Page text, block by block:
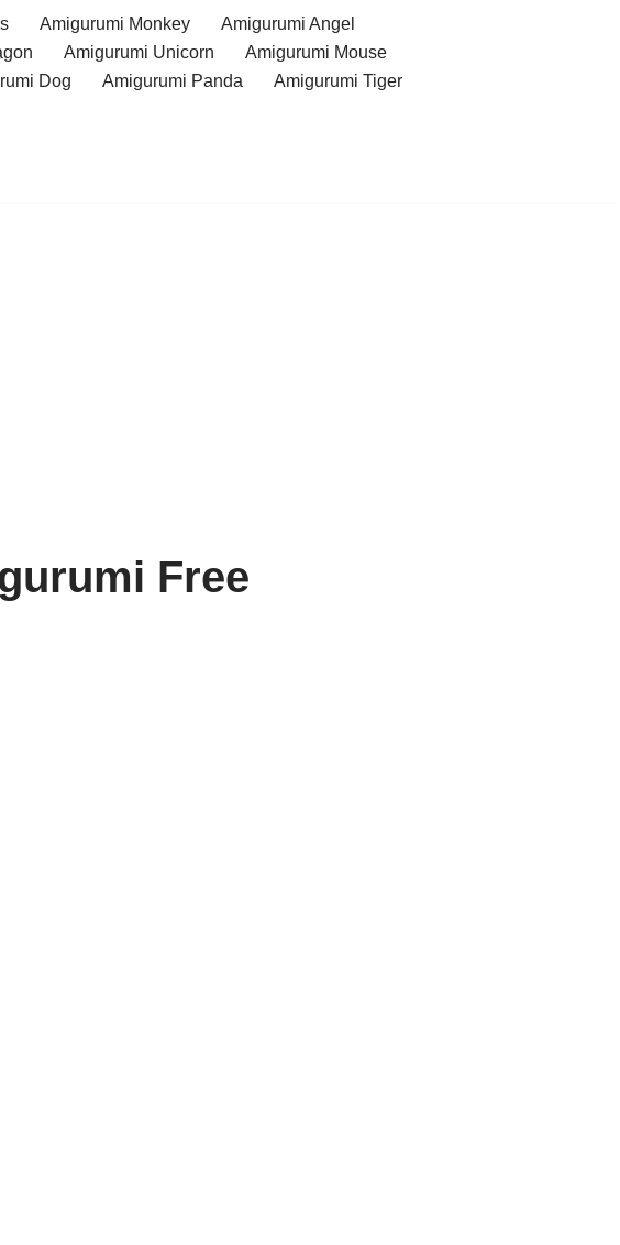
Amigurumi Monkey
Amigurumi Angel
Amigurumi Unicorn
Amigurumi Mouse
Dog Amigurumi Panda
Amigurumi Tiger
Free